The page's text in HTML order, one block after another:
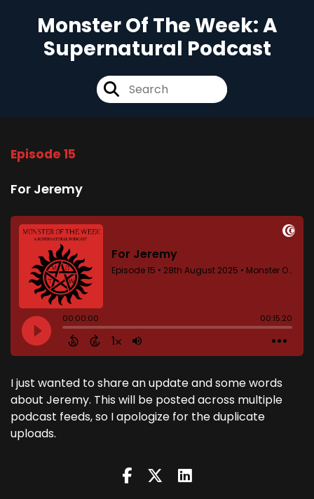
Monster Of The Week: A
Supernatural Podcast
Episode 15
For Jeremy
I just wanted to share an update and some words
about Jeremy. This will be posted across multiple
podcast feeds, so I apologize for the duplicate
uploads.